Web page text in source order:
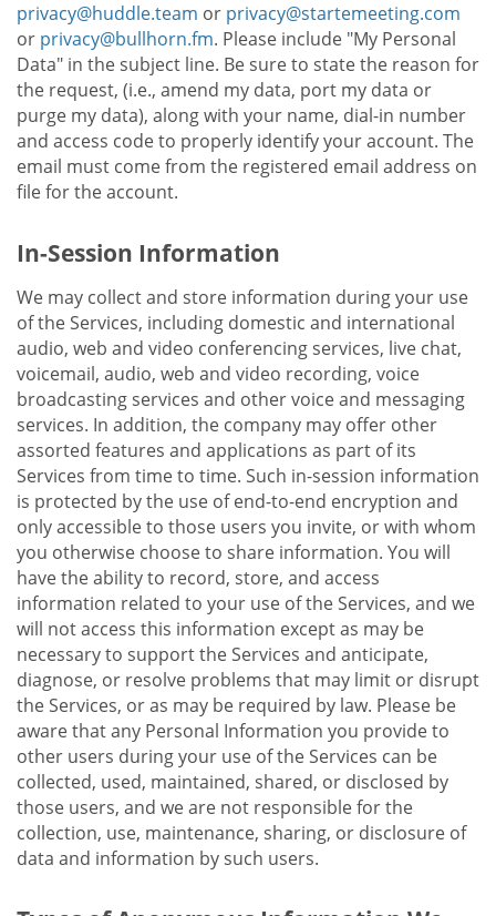
privacy@huddle.team or privacy@startemeeting.com
or privacy@bullhorn.fm. Please include "My Personal
Data" in the subject line. Be sure to state the reason for
the request, (i.e., amend my data, port my data or
purge my data), along with your name, dial-in number
and access code to properly identify your account. The
email must come from the registered email address on
file for the account.
In-Session Information
We may collect and store information during your use
of the Services, including domestic and international
audio, web and video conferencing services, live chat,
voicemail, audio, web and video recording, voice
broadcasting services and other voice and messaging
services. In addition, the company may offer other
assorted features and applications as part of its
Services from time to time. Such in-session information
is protected by the use of end-to-end encryption and
only accessible to those users you invite, or with whom
you otherwise choose to share information. You will
have the ability to record, store, and access
information related to your use of the Services, and we
will not access this information except as may be
necessary to support the Services and anticipate,
diagnose, or resolve problems that may limit or disrupt
the Services, or as may be required by law. Please be
aware that any Personal Information you provide to
other users during your use of the Services can be
collected, used, maintained, shared, or disclosed by
those users, and we are not responsible for the
collection, use, maintenance, sharing, or disclosure of
data and information by such users.